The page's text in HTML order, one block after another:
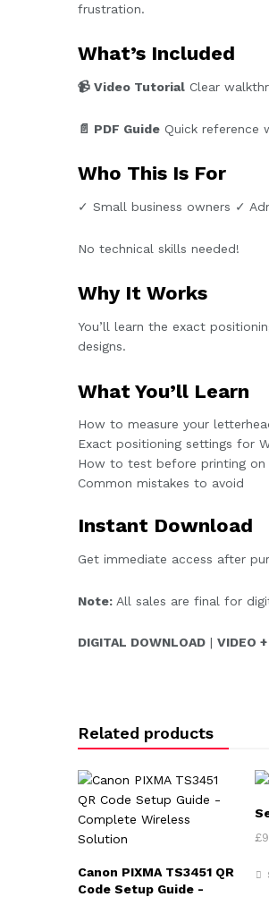
frustration.
What’s Included
📹 Video Tutorial Clear
📄 PDF Guide Quick reference
Who This Is For
✓ Small business owners ✓
No technical skills needed!
Why It Works
You’ll learn the exact
designs.
What You’ll Learn
How to measure your
Exact positioning settings for
How to test before printing on
Common mistakes to avoid
Instant Download
Get immediate access after
Note: All sales are final for
DIGITAL DOWNLOAD | VIDEO
Related products
Canon PIXMA TS3451 QR
Code Setup Guide -
£